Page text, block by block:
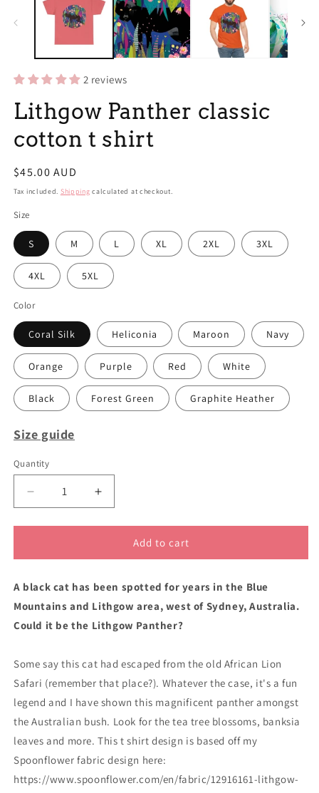
2 reviews
Lithgow Panther classic
cotton t shirt
Regular
price
$45.00 AUD
Tax included. Shipping calculated at checkout.
Size
S M L XL 2XL 3XL
4XL 5XL
Color
Coral Silk Heliconia Maroon Navy
Orange Purple Red White
Black Forest Green Graphite Heather
Size guide
Quantity
Decrease
quantity
for
Panther
cotton
t
Increase
quantity
for
Lithgow
Panther
cotton
t
shirt
Add to cart
A black cat has been spotted for years in the Blue
Mountains and Lithgow area, west of Sydney, Australia.
Could it be the Lithgow Panther?
Some say this cat had escaped from the old African Lion
Safari (remember that place?). Whatever the case, it's a fun
legend and I have shown this magnificent panther amongst
the Australian bush. Look for the tea tree blossoms, banksia
leaves and more. This t shirt design is based off my
Spoonflower fabric design here:
https://www.spoonflower.com/en/fabric/12916161-lithgow-